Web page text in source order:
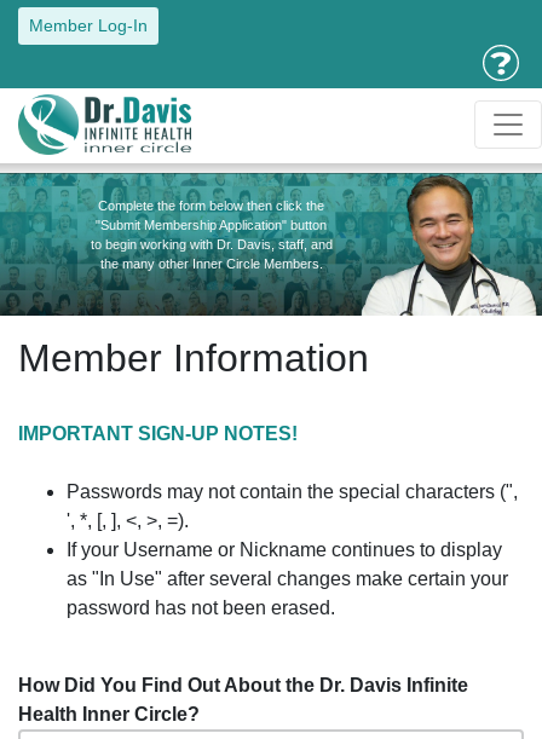
Member Log-In
Complete the form below then click the
"Submit Membership Application" button
to begin working with Dr. Davis, staff, and
the many other Inner Circle Members.
Member Information
IMPORTANT SIGN-UP NOTES!
Passwords may not contain the special characters (",
', *, [, ], <, >, =).
If your Username or Nickname continues to display
as "In Use" after several changes make certain your
password has not been erased.
How Did You Find Out About the Dr. Davis Infinite
Health Inner Circle?